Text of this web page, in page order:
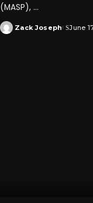
(MASP), ...
Zack Joseph June